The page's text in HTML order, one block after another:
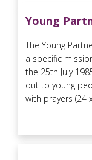
Young
The Young
a specific
the 25th July
out to young
with prayers (24